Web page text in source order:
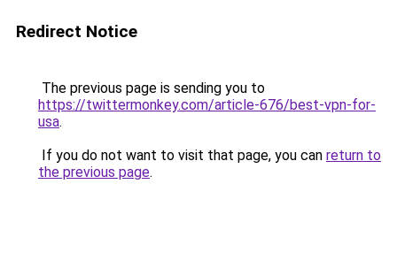
Redirect Notice
The previous page is sending you to
https://twittermonkey.com/article-676/best-vpn-for-
usa.
If you do not want to visit that page, you can return to
the previous page.